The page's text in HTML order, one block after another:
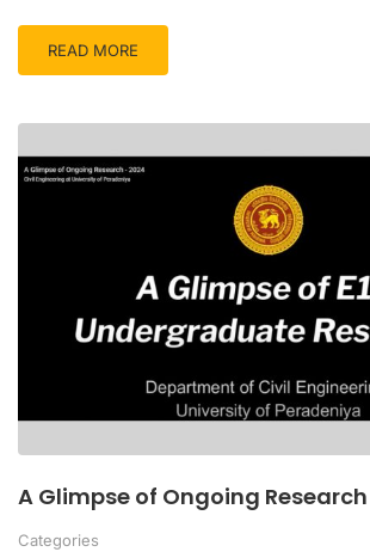
READ MORE
A Glimpse of Ongoing
Categories